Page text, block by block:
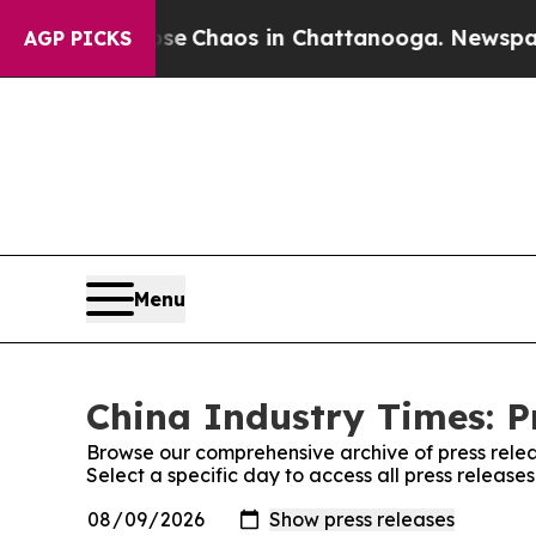
AGP PICKS
Collapse Chaos in Chattanooga.
Menu
China Industry Times:
Browse our comprehensive archive of press
Select a specific day to access all press